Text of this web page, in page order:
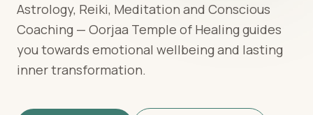
Astrology, Reiki, Meditation and Conscious
Coaching — Oorjaa Temple of Healing guides
you towards emotional wellbeing and lasting
inner transformation.